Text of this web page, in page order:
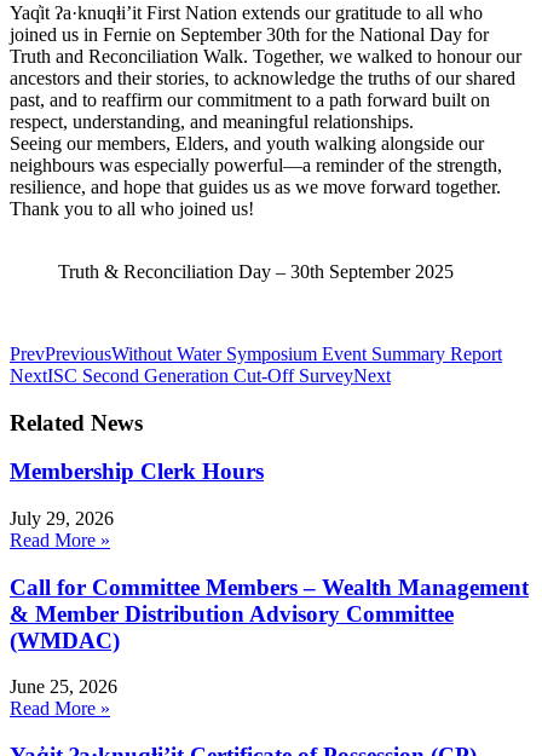
Yaq̓it ʔa·knuqⱡi’it First Nation extends our gratitude to all who
joined us in Fernie on September 30th for the National Day for
Truth and Reconciliation Walk. Together, we walked to honour our
ancestors and their stories, to acknowledge the truths of our shared
past, and to reaffirm our commitment to a path forward built on
respect, understanding, and meaningful relationships.
Seeing our members, Elders, and youth walking alongside our
neighbours was especially powerful—a reminder of the strength,
resilience, and hope that guides us as we move forward together.
Thank you to all who joined us!
Truth & Reconciliation Day – 30th September 2025
PrevPreviousWithout Water Symposium Event Summary Report
NextISC Second Generation Cut-Off SurveyNext
Related News
Membership Clerk Hours
July 29, 2026
Read More »
Call for Committee Members – Wealth Management
& Member Distribution Advisory Committee
(WMDAC)
June 25, 2026
Read More »